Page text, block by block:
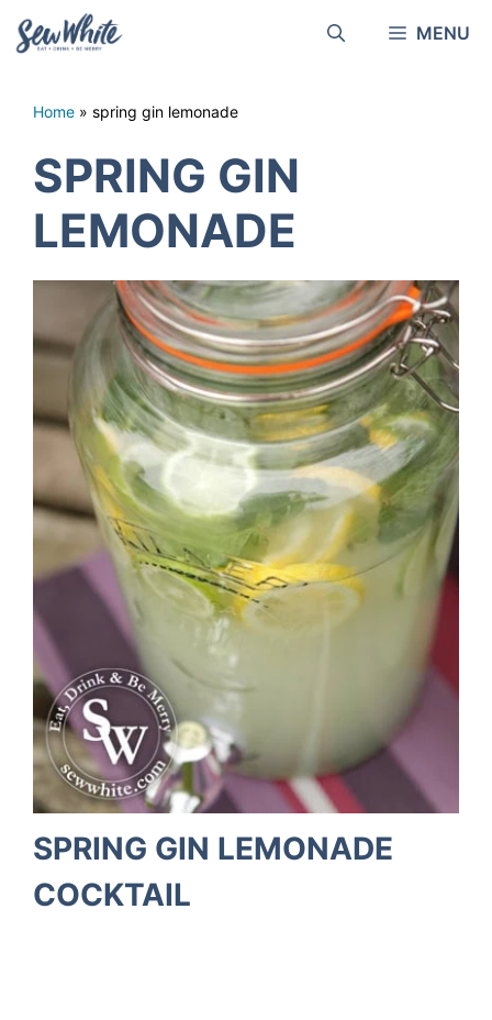
Skip
to
content
MENU
Home » spring gin lemonade
SPRING GIN
LEMONADE
SPRING GIN LEMONADE
COCKTAIL